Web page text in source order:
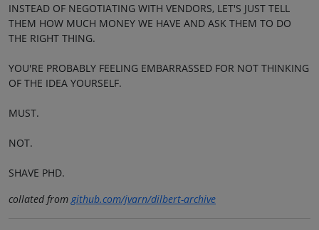
INSTEAD OF NEGOTIATING WITH VENDORS, LET'S JUST TELL
THEM HOW MUCH MONEY WE HAVE AND ASK THEM TO DO
THE RIGHT THING.
YOU'RE PROBABLY FEELING EMBARRASSED FOR NOT THINKING
OF THE IDEA YOURSELF.
MUST.
NOT.
SHAVE PHD.
collated from github.com/jvarn/dilbert-archive